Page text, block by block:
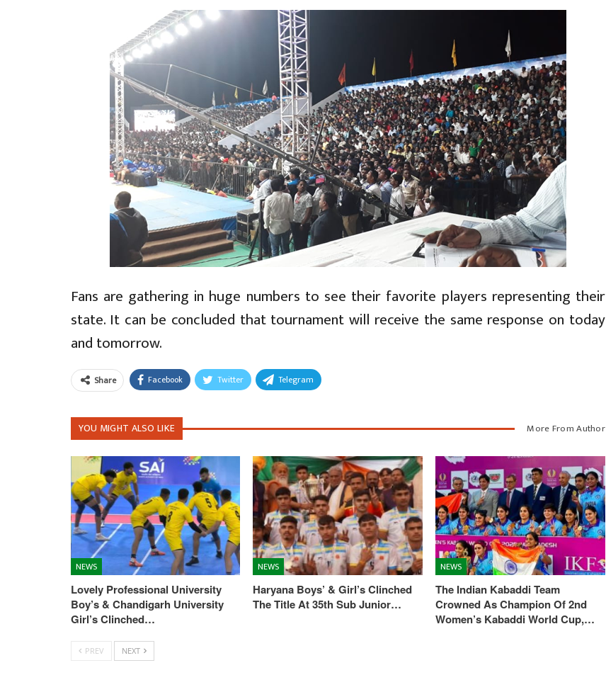
Fans are gathering in huge numbers to see their favorite players representing their
state. It can be concluded that tournament will receive the same response on today
and tomorrow.
Share Facebook Twitter Telegram
YOU MIGHT ALSO LIKE More From Author
NEWS
Lovely Professional University
Boy’s & Chandigarh University
Girl’s Clinched…
NEWS
Haryana Boys’ & Girl’s Clinched
The Title At 35th Sub Junior…
NEWS
The Indian Kabaddi Team
Crowned As Champion Of 2nd
Women’s Kabaddi World Cup,…
PREV NEXT